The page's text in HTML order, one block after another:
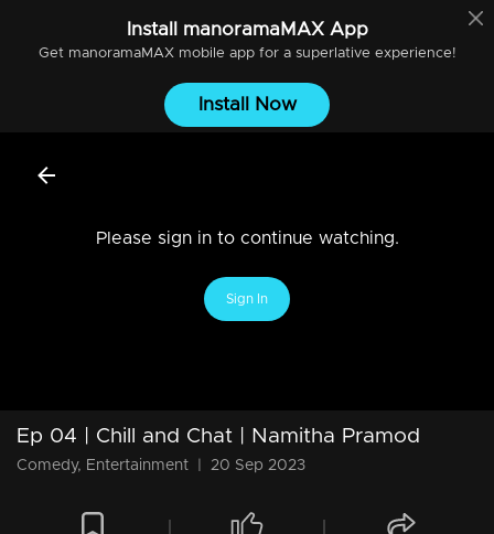
Install manoramaMAXApp
Get manoramaMAXmobile app for a superlative experience!
Install Now
Please sign in to continue watching.
Sign In
Ep 04 | Chill and Chat | Namitha Pramod
Comedy, Entertainment 20 Sep 2023